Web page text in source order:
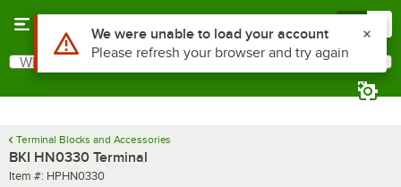
Search
What are you looking for?
Terminal Blocks and Accessories
BKI HN0330 Terminal
Item number
Item #: HPHN0330
Use Alt or Option plus Z to reach the notifications list
We were unable to load your account
Please refresh your browser and try again